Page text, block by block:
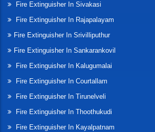
Fire Extinguisher In Sivakasi
Fire Extinguisher In Rajapalayam
Fire Extinguisher In Srivilliputhur
Fire Extinguisher In Sankarankovil
Fire Extinguisher In Kalugumalai
Fire Extinguisher In Courtallam
Fire Extinguisher In Tirunelveli
Fire Extinguisher In Thoothukudi
Fire Extinguisher In Kayalpatnam